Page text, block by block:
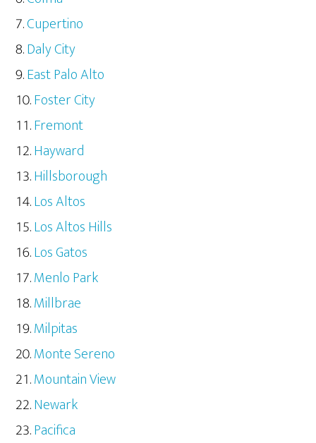
Cupertino
Daly City
East Palo Alto
Foster City
Fremont
Hayward
Hillsborough
Los Altos
Los Altos Hills
Los Gatos
Menlo Park
Millbrae
Milpitas
Monte Sereno
Mountain View
Newark
Pacifica